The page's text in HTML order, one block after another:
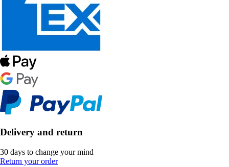
Delivery and return
30 days to change your mind
Return your order